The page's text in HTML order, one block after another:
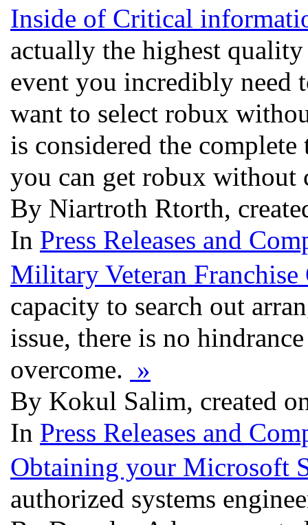
Inside of Critical
actually the highest
event you incredibly need
want to select robux
is considered the
you can get robux without
By Niartroth Rtorth,
In Press Releases and
Military Veteran
capacity to search out
issue, there is no
overcome. »
By Kokul Salim, created
In Press Releases and
Obtaining your Microsoft
authorized systems